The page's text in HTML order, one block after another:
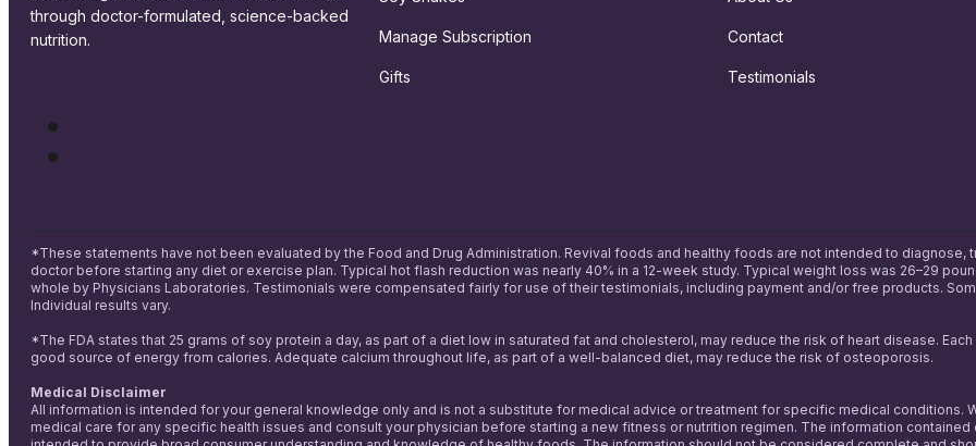
through doctor-formulated, science-backed
nutrition.
Manage Subscription
Gifts
Contact
Testimonials
*These statements have not been evaluated by the Food and Drug Administration. Revival foods and healthy foods are not intended to diagnose,
doctor before starting any diet or exercise plan. Typical hot flash reduction was nearly 40% in a 12-week study. Typical weight loss was 26–29
whole by Physicians Laboratories. Testimonials were compensated fairly for use of their testimonials, including payment and/or free products.
Individual results vary.
*The FDA states that 25 grams of soy protein a day, as part of a diet low in saturated fat and cholesterol, may reduce the risk of heart disease.
good source of energy from calories. Adequate calcium throughout life, as part of a well-balanced diet, may reduce the risk of osteoporosis.
Medical Disclaimer
All information is intended for your general knowledge only and is not a substitute for medical advice or treatment for specific medical conditions.
medical care for any specific health issues and consult your physician before starting a new fitness or nutrition regimen. The information